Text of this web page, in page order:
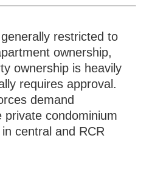
restricted to
ownership,
ownership is heavily
requires approval.
demand
private condominium
central and RCR